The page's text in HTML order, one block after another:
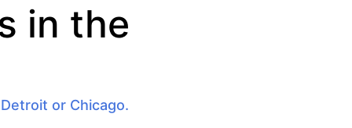
in the
or Chicago.